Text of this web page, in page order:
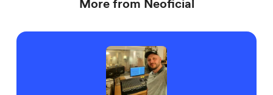
More from Neoficial